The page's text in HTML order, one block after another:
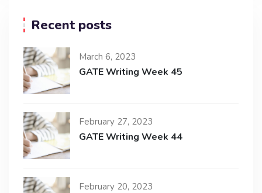
Recent posts
March 6, 2023
GATE Writing Week 45
February 27, 2023
GATE Writing Week 44
February 20, 2023